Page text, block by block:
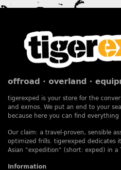
offroad · overland ·
tigerexped is your store for the
and exmos. We put an end to your
because here you can find everything
Our claim: a travel-proven, sensible
optimized frills. tigerexped dedicates
Asian "expedition" (short: exped) in a
Information